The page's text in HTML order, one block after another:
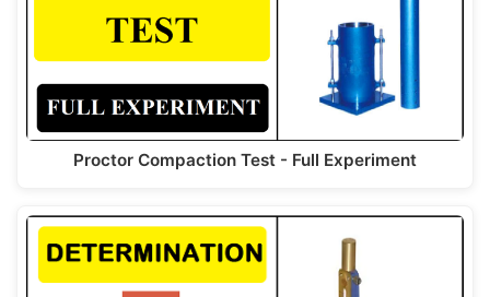
Proctor Compaction Test - Full Experiment